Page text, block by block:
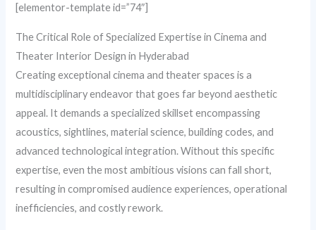
[elementor-template id=”74″]
The Critical Role of Specialized Expertise in Cinema and
Theater Interior Design in Hyderabad
Creating exceptional cinema and theater spaces is a
multidisciplinary endeavor that goes far beyond aesthetic
appeal. It demands a specialized skillset encompassing
acoustics, sightlines, material science, building codes, and
advanced technological integration. Without this specific
expertise, even the most ambitious visions can fall short,
resulting in compromised audience experiences, operational
inefficiencies, and costly rework.